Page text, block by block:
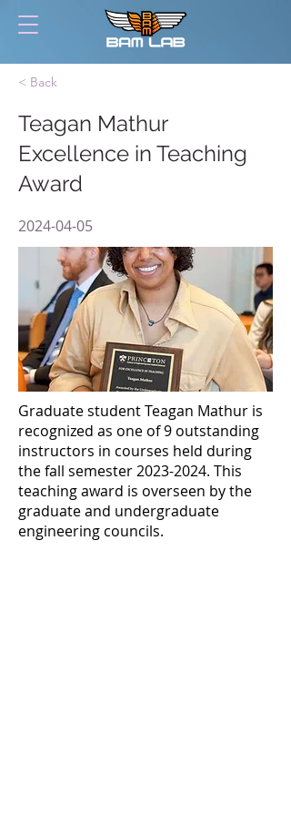
< Back
Teagan Mathur
Excellence in Teaching
Award
2024-04-05
Graduate student Teagan Mathur is
recognized as one of 9 outstanding
instructors in courses held during
the fall semester2023-2024. This
teaching award is overseen by the
graduate and undergraduate
engineering councils.